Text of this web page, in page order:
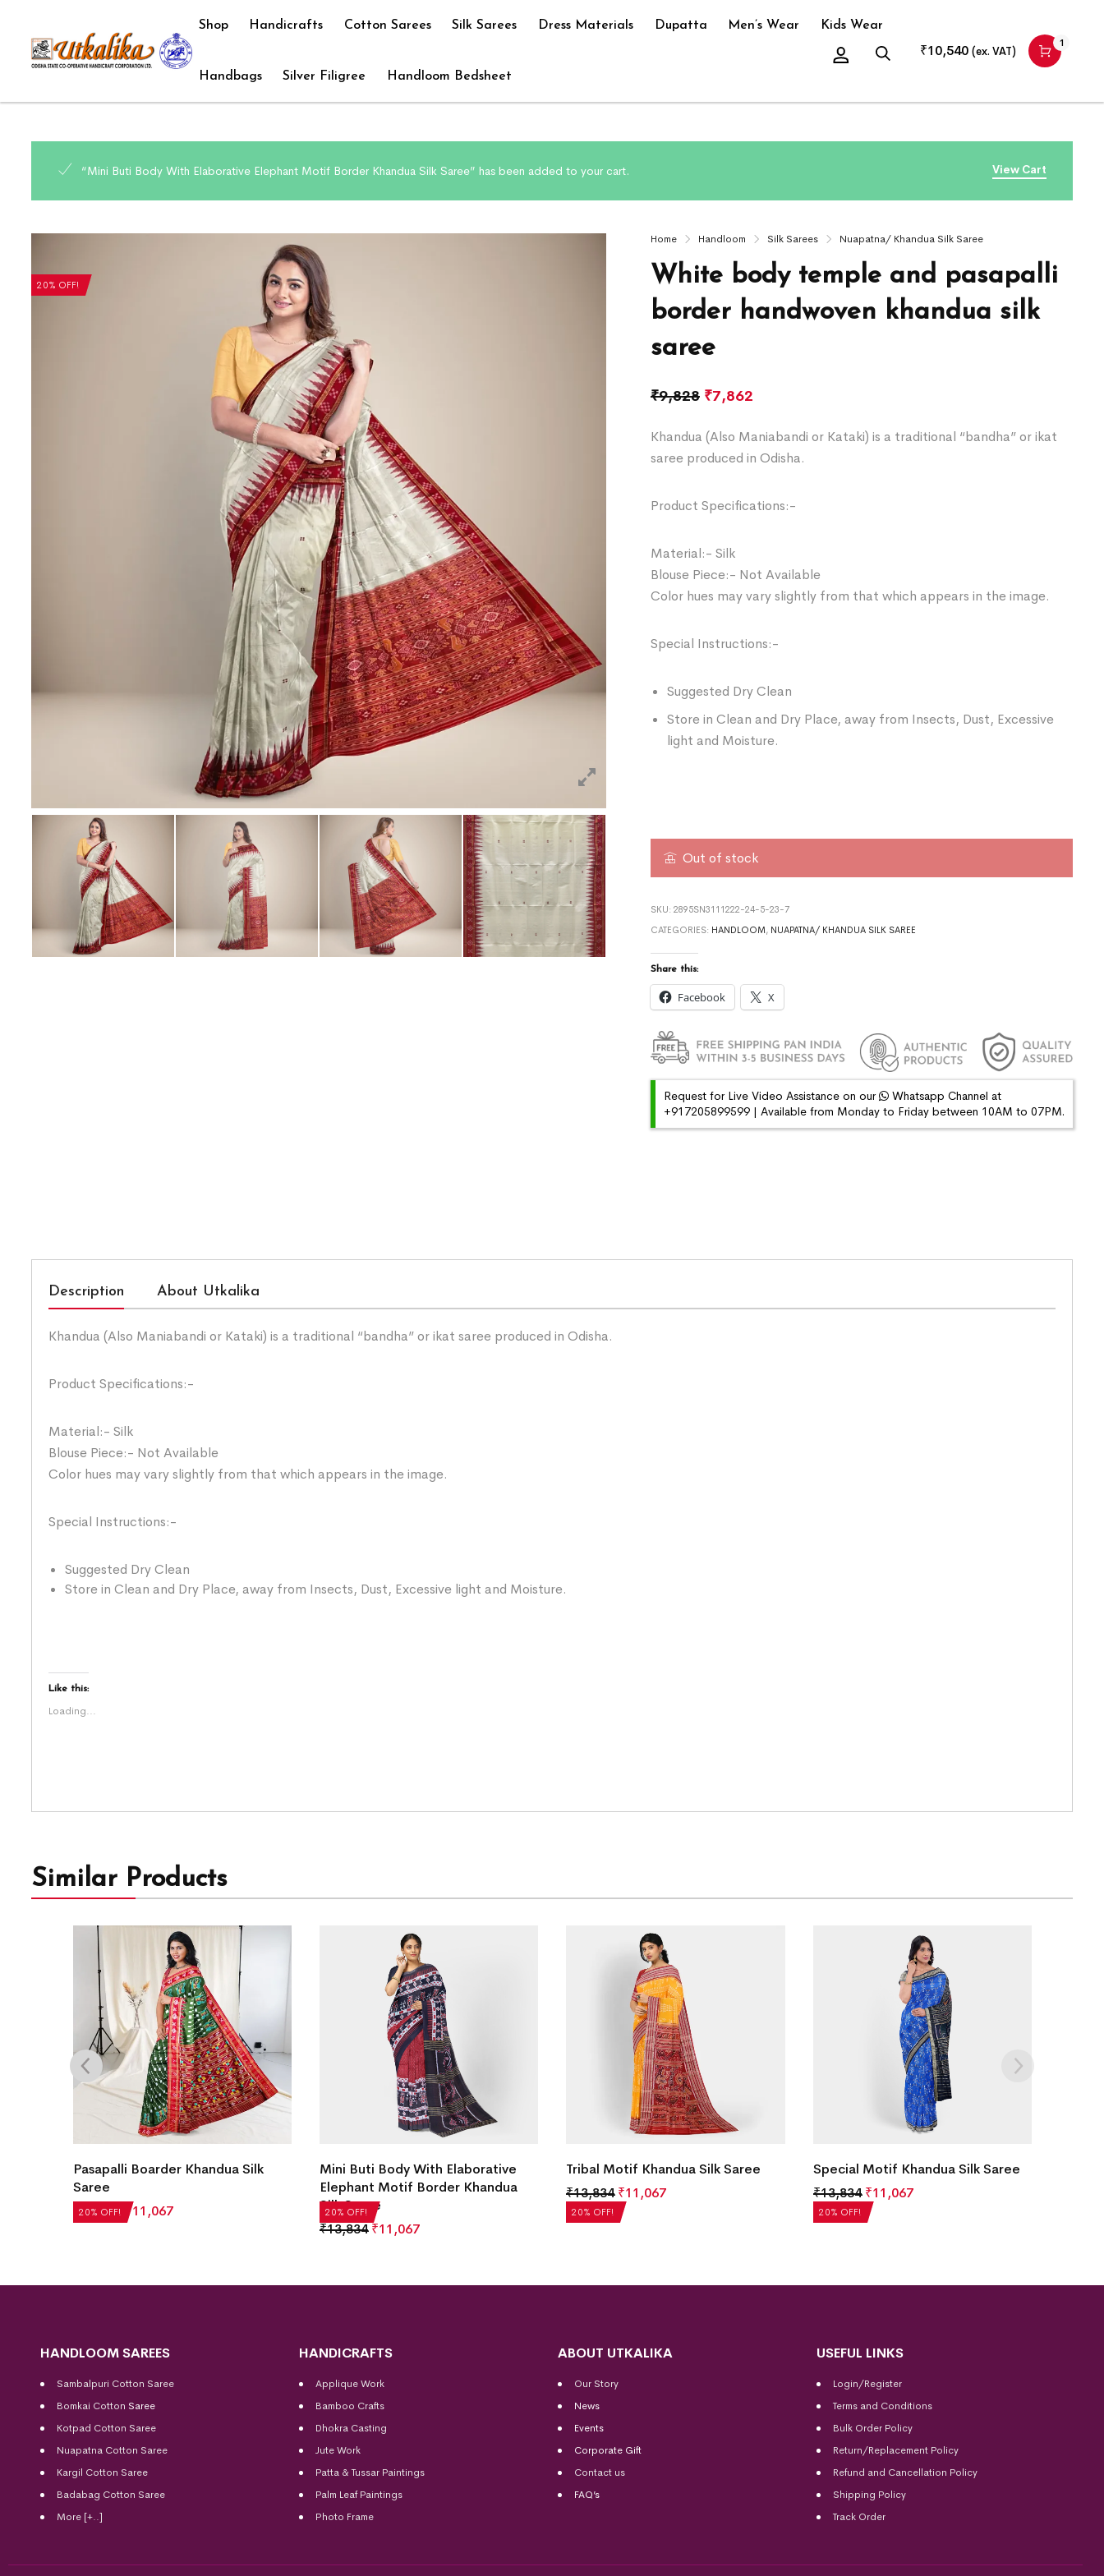
Shop Handicrafts Cotton Sarees Silk Sarees Dress Materials Dupatta Men’s Wear Kids Wear
Handbags Silver Filigree Handloom Bedsheet
₹10,540 (ex. VAT)
1
View Cart
“Mini Buti Body With Elaborative Elephant Motif Border Khandua Silk Saree” has been added to your cart.
20% OFF!
Home Handloom Silk Sarees Nuapatna/ Khandua Silk Saree
White body temple and pasapalli
border handwoven khandua silk
saree
₹9,828 ₹7,862
Khandua (Also Maniabandi or Kataki) is a traditional “bandha” or ikat
saree produced in Odisha.
Product Specifications:-
Material:- Silk
Blouse Piece:- Not Available
Color hues may vary slightly from that which appears in the image.
Special Instructions:-
Suggested Dry Clean
Store in Clean and Dry Place, away from Insects, Dust, Excessive
light and Moisture.
Out of stock
SKU: 2895SN3111222-24-5-23-7
CATEGORIES: HANDLOOM , NUAPATNA/ KHANDUA SILK SAREE
Share this:
Facebook X
Request for Live Video Assistance on our
Whatsapp Channel at
+917205899599 | Available from Monday to Friday between 10AM to 07PM.
Description About Utkalika
Khandua (Also Maniabandi or Kataki) is a traditional “bandha” or ikat saree produced in Odisha.
Product Specifications:-
Material:- Silk
Blouse Piece:- Not Available
Color hues may vary slightly from that which appears in the image.
Special Instructions:-
Suggested Dry Clean
Store in Clean and Dry Place, away from Insects, Dust, Excessive light and Moisture.
Like this:
Loading...
Similar Products
20% OFF!
Pasapalli Boarder Khandua Silk
Saree
₹13,834 ₹11,067 20% OFF!
Mini Buti Body With Elaborative
Elephant Motif Border Khandua
Silk Saree
₹13,834 ₹11,067
20% OFF!
Tribal Motif Khandua Silk Saree
₹13,834 ₹11,067
20% OFF!
Special Motif Khandua Silk Saree
₹13,834 ₹11,067
HANDLOOM SAREES
Sambalpuri Cotton Saree
Bomkai Cotton Saree
Kotpad Cotton Saree
Nuapatna Cotton Saree
Kargil Cotton Saree
Badabag Cotton Saree
More [+..]
HANDICRAFTS
Applique Work
Bamboo Crafts
Dhokra Casting
Jute Work
Patta & Tussar Paintings
Palm Leaf Paintings
Photo Frame
ABOUT UTKALIKA
Our Story
News
Events
Corporate Gift
Contact us
FAQ’s
USEFUL LINKS
Login/Register
Terms and Conditions
Bulk Order Policy
Return/Replacement Policy
Refund and Cancellation Policy
Shipping Policy
Track Order